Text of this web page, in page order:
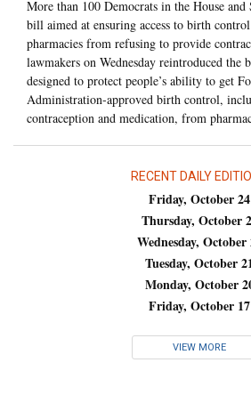
More than 100 Democrats in the House and
bill aimed at ensuring access to birth
pharmacies from refusing to provide
lawmakers on Wednesday reintroduced the
designed to protect people’s ability to get
Administration-approved birth control,
contraception and medication, from
RECENT DAILY
Friday, October 24
Thursday, October
Wednesday, October
Tuesday, October
Monday, October
Friday, October 17
VIEW MORE